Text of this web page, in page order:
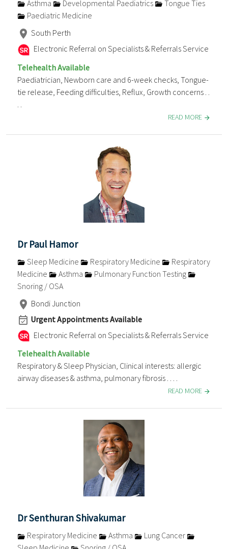
Asthma Developmental Paediatrics
Tongue Ties
Paediatric Medicine
South Perth
Electronic Referral on Specialists & Referrals Service
Telehealth Available
Paediatrician, Newborn care and 6-week checks, Tongue-
tie release, Feeding difficulties, Reflux, Growth concerns . .
. .
READ MORE
Dr Paul Hamor
Sleep Medicine Respiratory Medicine
Respiratory
Medicine
Asthma
Pulmonary Function Testing
Snoring / OSA
Bondi Junction
Urgent Appointments Available
Electronic Referral on Specialists & Referrals Service
Telehealth Available
Respiratory & Sleep Physician, Clinical interests: allergic
airway diseases & asthma, pulmonary fibrosis . . . .
READ MORE
Dr Senthuran Shivakumar
Respiratory Medicine Asthma
Lung Cancer